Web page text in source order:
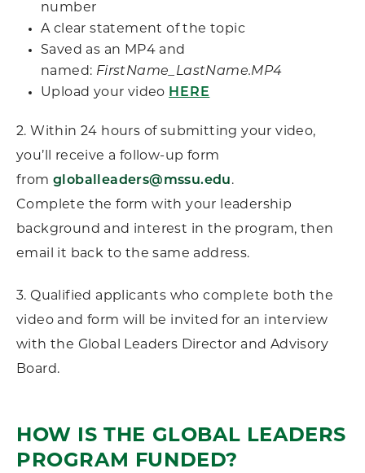
number
A clear statement of the topic
Saved as an MP4 and
named: FirstName_LastName.MP4
Upload your video HERE
2. Within 24 hours of submitting your video,
you’ll receive a follow-up form
from globalleaders@mssu.edu.
Complete the form with your leadership
background and interest in the program, then
email it back to the same address.
3. Qualified applicants who complete both the
video and form will be invited for an interview
with the Global Leaders Director and Advisory
Board.
HOW IS THE GLOBAL LEADERS
PROGRAM FUNDED?